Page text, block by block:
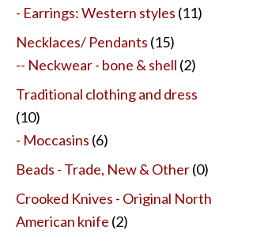
- Earrings: Western styles (11)
Necklaces/ Pendants (15)
-- Neckwear - bone & shell (2)
Traditional clothing and dress
(10)
- Moccasins (6)
Beads - Trade, New & Other(0)
Crooked Knives - Original North
American knife (2)